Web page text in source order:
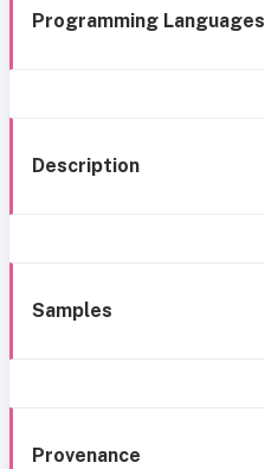
Programming Languages
Description
Samples
Provenance